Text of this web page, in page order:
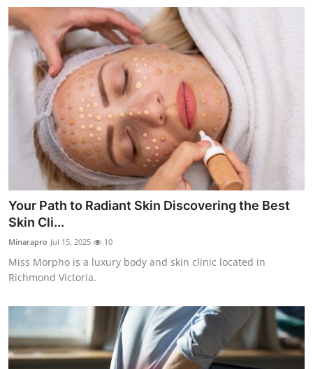
Your Path to Radiant Skin Discovering the Best
Skin Cli...
Minarapro Jul 15, 2025 10
Miss Morpho is a luxury body and skin clinic located in
Richmond Victoria.